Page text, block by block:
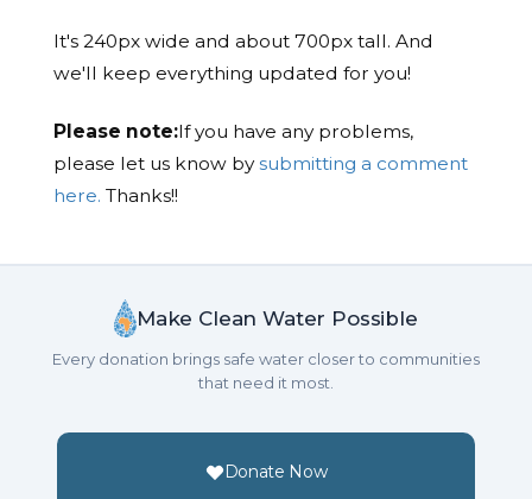
It's 240px wide and about 700px tall. And
we'll keep everything updated for you!
Please note:If you have any problems,
please let us know bysubmitting a comment
here. Thanks!!
Make Clean Water Possible
Every donation brings safe water closer to communities
that need it most.
Donate Now